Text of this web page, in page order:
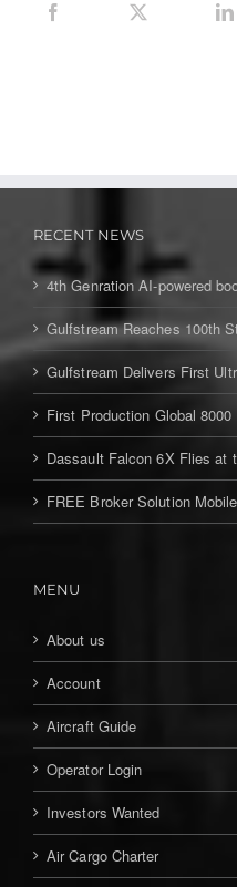
RECENT NEWS
4th Genration AI-powered
Gulfstream Reaches 100th
Gulfstream Delivers First
First Production Global
Dassault Falcon 6X Flies at
FREE Broker Solution
MENU
About us
Account
Aircraft Guide
Operator Login
Investors Wanted
Air Cargo Charter